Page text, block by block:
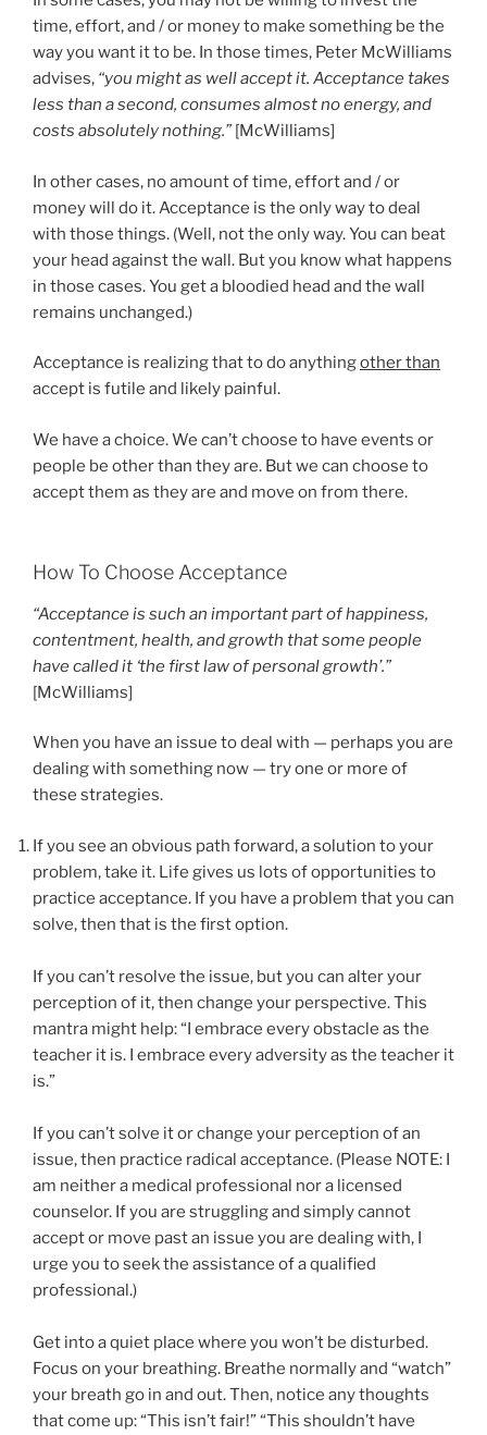
time, effort, and / or money to make something be the
way you want it to be. In those times, Peter McWilliams
advises, “you might as well accept it. Acceptance takes
less than a second, consumes almost no energy, and
costs absolutely nothing.” [McWilliams]
In other cases, no amount of time, effort and / or
money will do it. Acceptance is the only way to deal
with those things. (Well, not the only way. You can beat
your head against the wall. But you know what happens
in those cases. You get a bloodied head and the wall
remains unchanged.)
Acceptance is realizing that to do anythingother than
accept is futile and likely painful.
We have a choice. We can’t choose to have events or
people be other than they are. But we can choose to
accept them as they are and move on from there.
How To Choose Acceptance
“Acceptance is such an important part of happiness,
contentment, health, and growth that some people
have called it ‘the first law of personal growth’.”
[McWilliams]
When you have an issue to deal with — perhaps you are
dealing with something now — try one or more of
these strategies.
If you see an obvious path forward, a solution to your
problem, take it. Life gives us lots of opportunities to
practice acceptance. If you have a problem that you can
solve, then that is the first option.
If you can’t resolve the issue, but you can alter your
perception of it, then change your perspective. This
mantra might help: “I embrace every obstacle as the
teacher it is. I embrace every adversity as the teacher it
is.”
If you can’t solve it or change your perception of an
issue, then practice radical acceptance. (Please NOTE: I
am neither a medical professional nor a licensed
counselor. If you are struggling and simply cannot
accept or move past an issue you are dealing with, I
urge you to seek the assistance of a qualified
professional.)
Get into a quiet place where you won’t be disturbed.
Focus on your breathing. Breathe normally and “watch”
your breath go in and out. Then, notice any thoughts
that come up: “This isn’t fair!” “This shouldn’t have